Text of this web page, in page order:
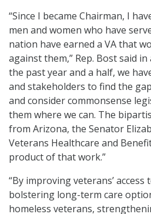
“Since I became Chairman, I
men and women who have
nation have earned a VA that
against them,” Rep. Bost said in
the past year and a half, we
and stakeholders to find the
and consider commonsense
them where we can. The
from Arizona, the Senator
Veterans Healthcare and
product of that work.”
“By improving veterans’
bolstering long-term care
homeless veterans,